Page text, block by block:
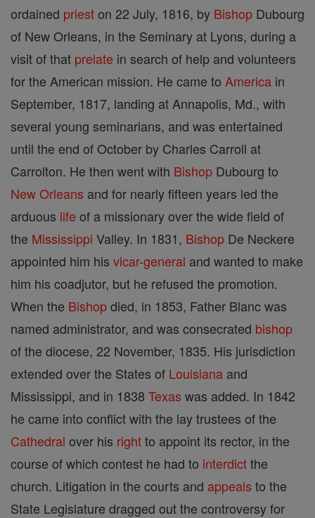
ordained prieston 22 July, 1816, by Bishop Dubourg
of New Orleans, in the Seminary at Lyons, during a
visit of that prelate in search of help and volunteers
for the American mission. He came to America in
September, 1817, landing at Annapolis, Md., with
several young seminarians, and was entertained
until the end of October by Charles Carroll at
Carrolton. He then went with Bishop Dubourg to
New Orleans and for nearly fifteen years led the
arduous life of a missionary over the wide field of
the Mississippi Valley. In 1831, Bishop De Neckere
appointed him his vicar-general and wanted to make
him his coadjutor, but he refused the promotion.
When the Bishopdied, in 1853, Father Blanc was
named administrator, and was consecrated bishop
of the diocese, 22 November, 1835. His jurisdiction
extended over the States of Louisiana and
Mississippi, and in 1838 Texas was added. In 1842
he came into conflict with the lay trustees of the
Cathedral over his rightto appoint its rector, in the
course of which contest he had to interdictthe
church. Litigation in the courts and appeals to the
State Legislature dragged out the controversy for